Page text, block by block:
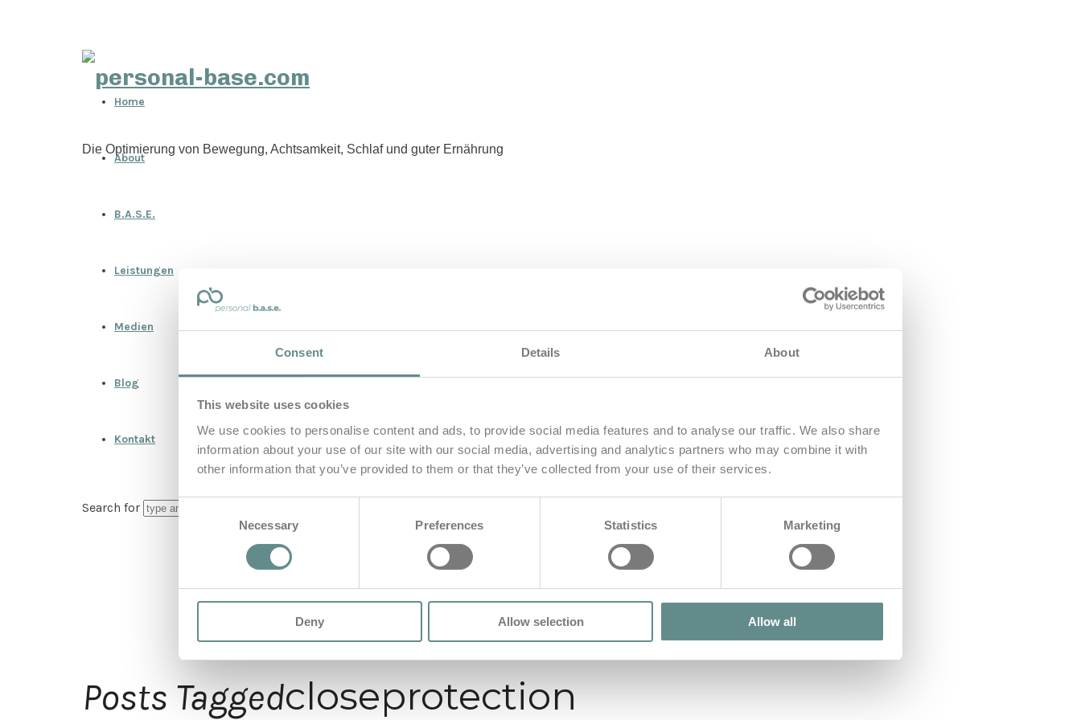
Consent Details About
This website uses cookies
We use cookies to personalise content and ads, to provide social media features and to analyse our traffic. We also share
information about your use of our site with our social media, advertising and analytics partners who may combine it with
other information that you’ve provided to them or that they’ve collected from your use of their services.
Consent
Necessary Preferences Statistics Marketing
Deny Allow selection Allow all
personal-
Die Optimierung von Bewegung, Achtsamkeit, Schlaf und guter Ernährung
Home
About
B.A.S.E.
Leistungen
Medien
Blog
Kontakt
Search for
Posts Taggedcloseprotection